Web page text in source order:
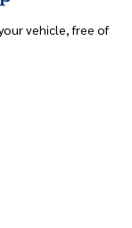
vehicle, free of